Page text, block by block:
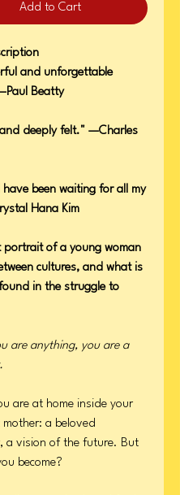
Add to Cart
and unforgettable
Beatty
deeply felt." —Charles
have been waiting for all my
Hana Kim
portrait of a young woman
cultures, and what is
in the struggle to
are anything, you are a
are at home inside your
a beloved
a vision of the future. But
become?